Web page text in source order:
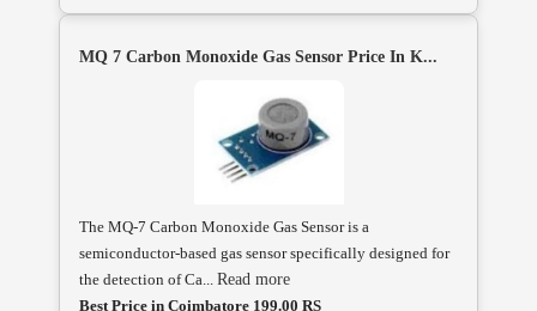
MQ 7 Carbon Monoxide Gas Sensor Price In K...
The MQ-7 Carbon Monoxide Gas Sensor is a
semiconductor-based gas sensor specifically designed for
the detection of Ca... Read more
Best Price in Coimbatore 199.00 RS